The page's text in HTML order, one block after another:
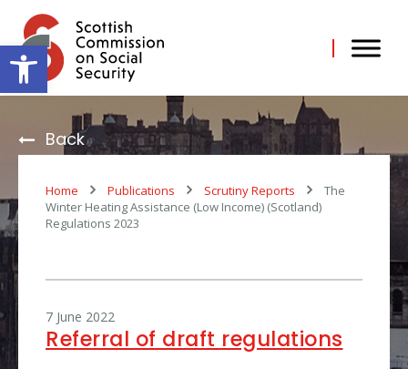
Open toolbar
content
Back
Home Publications Scrutiny Reports
The
Winter Heating Assistance (Low Income) (Scotland)
Regulations 2023
7 June 2022
Referral of draft regulations